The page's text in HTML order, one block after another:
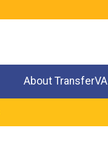
About TransferVA